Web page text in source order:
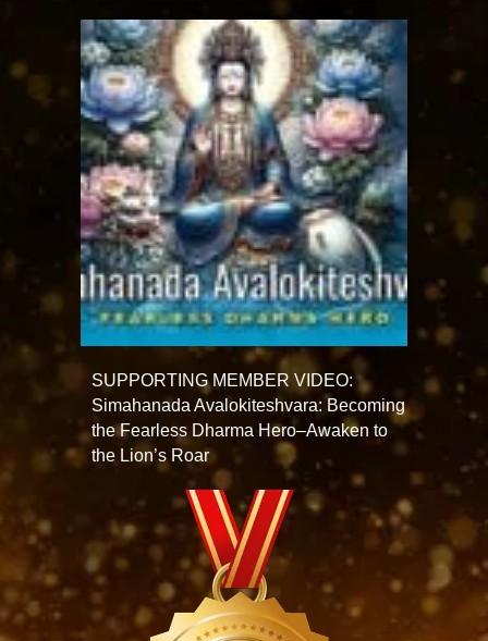
SUPPORTING MEMBER VIDEO:
Simahanada Avalokiteshvara: Becoming
the Fearless Dharma Hero–Awaken to
the Lion’s Roar